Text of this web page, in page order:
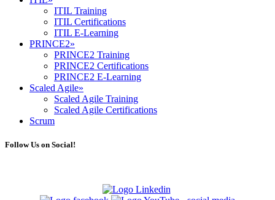
ITIL Training
ITIL Certifications
ITIL E-Learning
PRINCE2»
PRINCE2 Training
PRINCE2 Certifications
PRINCE2 E-Learning
Scaled Agile»
Scaled Agile Training
Scaled Agile Certifications
Scrum
Follow Us on Social!